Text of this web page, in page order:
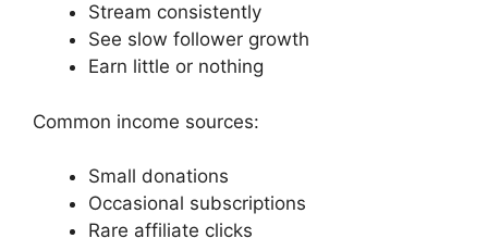
Stream consistently
See slow follower growth
Earn little or nothing
Common income sources:
Small donations
Occasional subscriptions
Rare affiliate clicks